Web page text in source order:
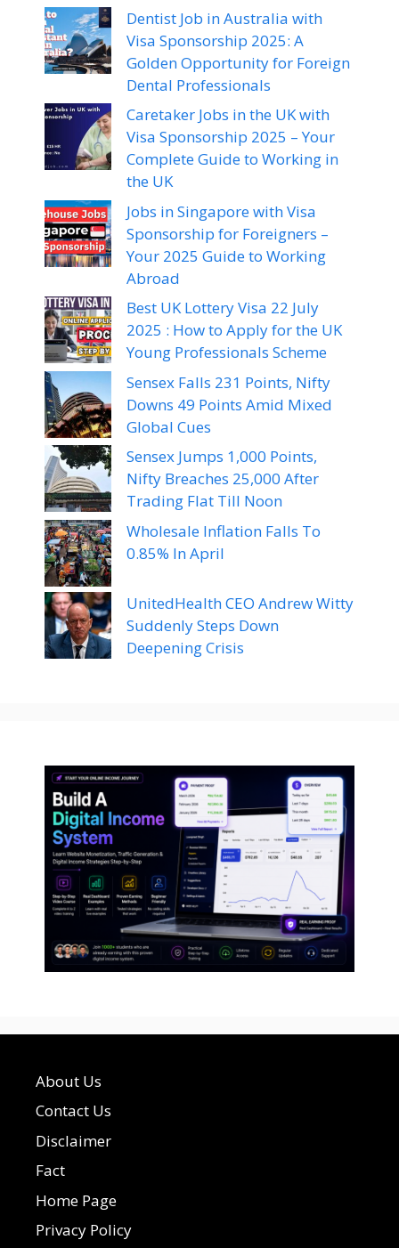
Dentist Job in Australia with
Visa Sponsorship 2025: A
Golden Opportunity for Foreign
Dental Professionals
Caretaker Jobs in the UK with
Visa Sponsorship 2025 – Your
Complete Guide to Working in
the UK
Jobs in Singapore with Visa
Sponsorship for Foreigners –
Your 2025 Guide to Working
Abroad
Best UK Lottery Visa 22 July
2025 : How to Apply for the UK
Young Professionals Scheme
Sensex Falls 231 Points, Nifty
Downs 49 Points Amid Mixed
Global Cues
Sensex Jumps 1,000 Points,
Nifty Breaches 25,000 After
Trading Flat Till Noon
Wholesale Inflation Falls To
0.85% In April
UnitedHealth CEO Andrew Witty
Suddenly Steps Down
Deepening Crisis
About Us
Contact Us
Disclaimer
Fact
Home Page
Privacy Policy